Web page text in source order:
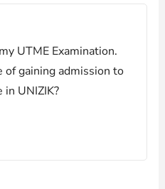
UTME Examination.
of gaining admission to
in UNIZIK?